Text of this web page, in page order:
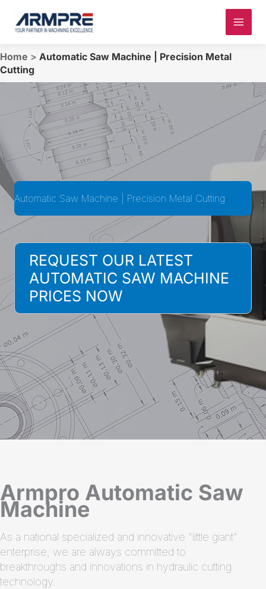
Home > Automatic Saw Machine | Precision Metal
Cutting
Automatic Saw Machine | Precision Metal Cutting
REQUEST OUR LATEST
AUTOMATIC SAW MACHINE
PRICES NOW
Armpro Automatic Saw
Machine
As a national specialized and innovative "little giant"
enterprise, we are always committed to
breakthroughs and innovations in hydraulic cutting
technology.